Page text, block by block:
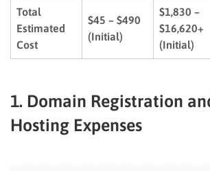
Total
Estimated
Cost
$45 – $490
(Initial)
$1,830 –
$16,620+
(Initial)
1. Domain Registration
Hosting Expenses